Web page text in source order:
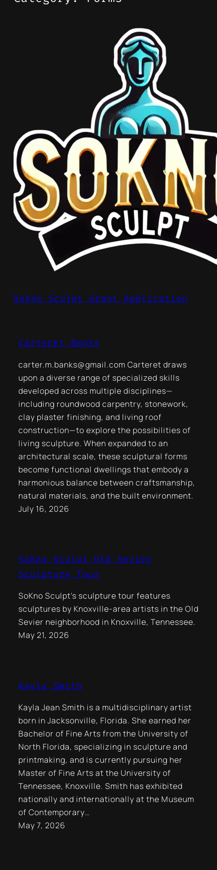
SoKno Sculpt Grant Application
Carteret Banks
carter.m.banks@gmail.com Carteret draws
upon a diverse range of specialized skills
developed across multiple disciplines—
including roundwood carpentry, stonework,
clay plaster finishing, and living roof
construction—to explore the possibilities of
living sculpture. When expanded to an
architectural scale, these sculptural forms
become functional dwellings that embody a
harmonious balance between craftsmanship,
natural materials, and the built environment.
July 16, 2026
SoKno Sculpt Old Sevier
Sculpture Tour
SoKno Sculpt’s sculpture tour features
sculptures by Knoxville-area artists in the Old
Sevier neighborhood in Knoxville, Tennessee.
May 21, 2026
Kayla Smith
Kayla Jean Smith is a multidisciplinary artist
born in Jacksonville, Florida. She earned her
Bachelor of Fine Arts from the University of
North Florida, specializing in sculpture and
printmaking, and is currently pursuing her
Master of Fine Arts at the University of
Tennessee, Knoxville. Smith has exhibited
nationally and internationally at the Museum
of Contemporary…
May 7, 2026